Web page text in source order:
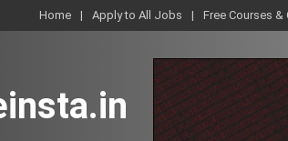
Home Apply to All Jobs Free Courses &